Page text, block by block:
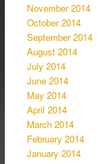
November 2014
October 2014
September 2014
August 2014
July 2014
June 2014
May 2014
April 2014
March 2014
February 2014
January 2014